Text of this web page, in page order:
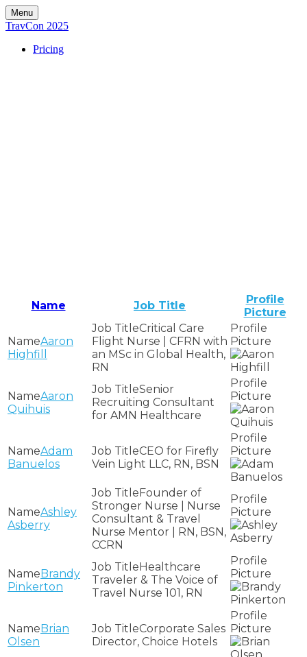
Menu
TravCon 2025
Pricing
Name Job Title
Profile
Picture
Aaron
Highfill
Critical Care
Flight Nurse | CFRN with
an MSc in Global Health,
RN
Aaron
Quihuis
Senior
Recruiting Consultant
for AMN Healthcare
Adam
Banuelos
CEO for Firefly
Vein Light LLC, RN, BSN
Ashley
Asberry
Founder of
Stronger Nurse | Nurse
Consultant & Travel
Nurse Mentor | RN, BSN,
CCRN
Brandy
Pinkerton
Healthcare
Traveler & The Voice of
Travel Nurse 101, RN
Brian
Olsen
Corporate Sales
Director, Choice Hotels